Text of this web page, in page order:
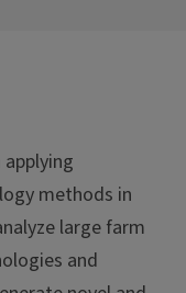
methods in
large farm
and